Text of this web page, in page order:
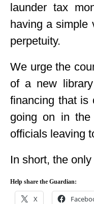
launder tax
having a simple
perpetuity.
We urge the
of a new
financing that is
going on in the
officials leaving
In short, the
Help share the Guardian:
X